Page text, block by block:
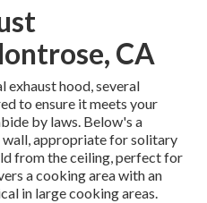
CA
exhaust hood, several
to ensure it meets your
by laws. Below's a
appropriate for solitary
from the ceiling, perfect for
a cooking area with an
in large cooking areas.